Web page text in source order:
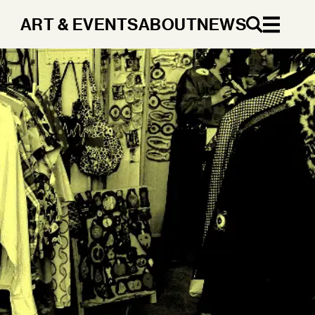
ART & EVENTSABOUTNEWS
EN